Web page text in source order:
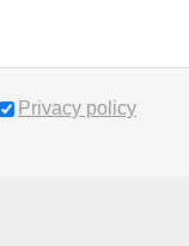
Privacy policy